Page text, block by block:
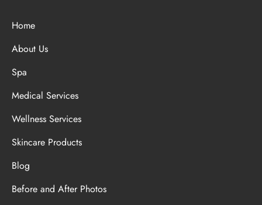
Home
About Us
Spa
Medical Services
Wellness Services
Skincare Products
Blog
Before and After Photos